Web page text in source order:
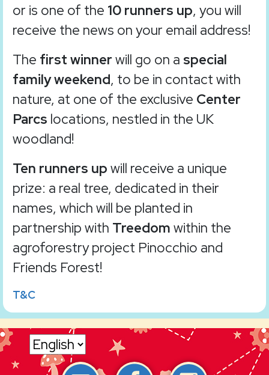
or is one of the 10 runners up, you will
receive the news on your email address!
The first winner will go on a special
family weekend, to be in contact with
nature, at one of the exclusive Center
Parcs locations, nestled in the UK
woodland!
Ten runners up will receive a unique
prize: a real tree, dedicated in their
names, which will be planted in
partnership with Treedom within the
agroforestry project Pinocchio and
Friends Forest!
T&C